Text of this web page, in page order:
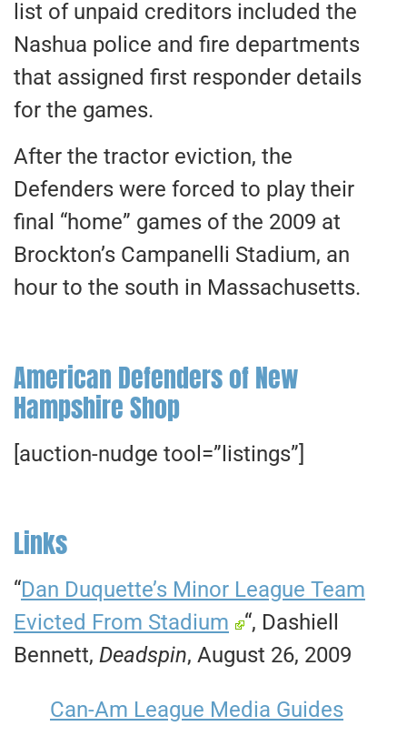
list of unpaid creditors included the
Nashua police and fire departments
that assigned first responder details
for the games.
After the tractor eviction, the
Defenders were forced to play their
final “home” games of the 2009 at
Brockton’s Campanelli Stadium, an
hour to the south in Massachusetts.
American Defenders of New
Hampshire Shop
[auction-nudge tool=”listings”]
Links
“Dan Duquette’s Minor League Team
Evicted From Stadium
“, Dashiell
Bennett, Deadspin, August 26, 2009
Can-Am League Media Guides